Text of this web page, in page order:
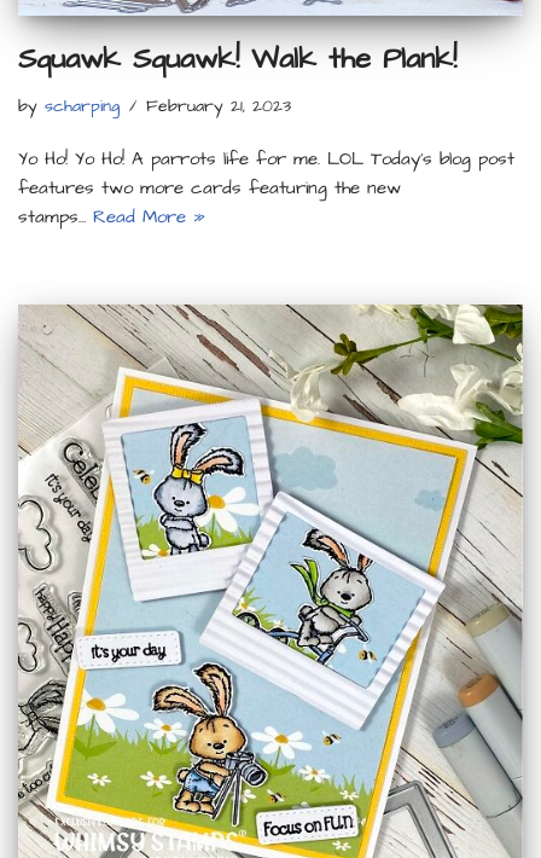
Squawk Squawk! Walk the Plank!
by scharping February 21, 2023
Yo Ho! Yo Ho! A parrots life for me. LOL Today’s blog post
features two more cards featuring the new
stamps… Read More »